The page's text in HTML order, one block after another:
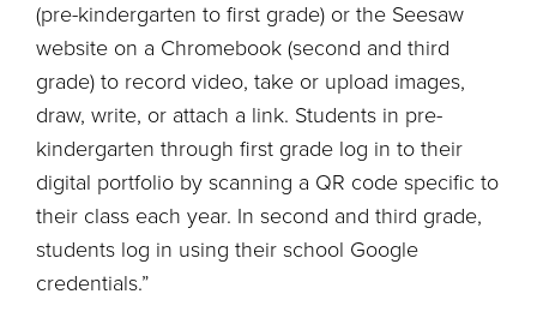
(pre-kindergarten to first grade) or the Seesaw
website on a Chromebook (second and third
grade) to record video, take or upload images,
draw, write, or attach a link. Students in pre-
kindergarten through first grade log in to their
digital portfolio by scanning a QR code specific to
their class each year. In second and third grade,
students log in using their school Google
credentials.”